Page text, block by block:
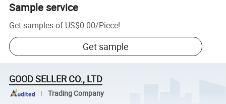
Sample service
Get samples of US$0.00/Piece!
Get sample
GOOD SELLER CO., LTD
Trading Company